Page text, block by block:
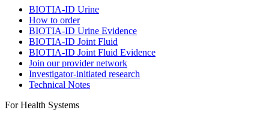
BIOTIA-ID Urine
How to order
BIOTIA-ID Urine Evidence
BIOTIA-ID Joint Fluid
BIOTIA-ID Joint Fluid Evidence
Join our provider network
Investigator-initiated research
Technical Notes
For Health Systems